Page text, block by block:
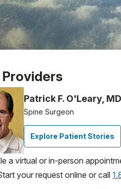
of: Miguel Osio, 1 of 1
Providers
Patrick F. O'Leary,
Spine Surgeon
Explore Patient Stories
a virtual or in-person
your request online or call